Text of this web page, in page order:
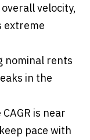
velocity,
extreme
nominal rents
in the
CAGR is near
pace with